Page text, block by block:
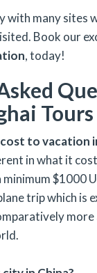
with many sites
Book our
, today!
Tours
to vacation
in what it
$1000
trip which is